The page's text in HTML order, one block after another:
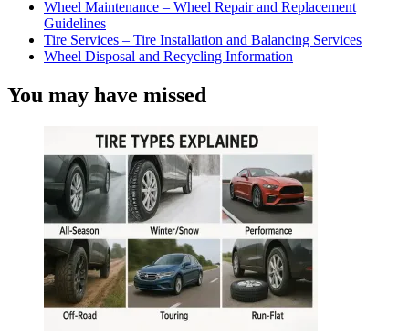
Wheel Maintenance – Wheel Repair and Replacement
Guidelines
Tire Services – Tire Installation and Balancing Services
Wheel Disposal and Recycling Information
You may have missed